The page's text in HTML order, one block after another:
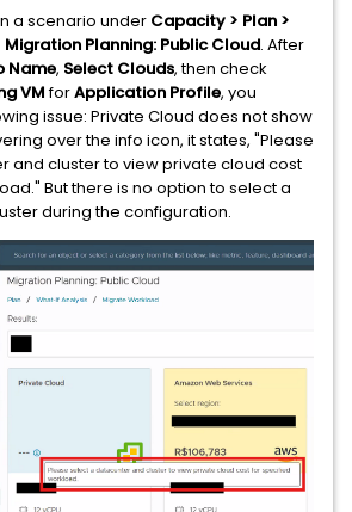
a scenario under Capacity > Plan >
Planning: Public Cloud. After
Name, Select Clouds, then check
VMforApplication Profile, you
issue: Private Cloud does not show
over the info icon, it states, "Please
and cluster to view private cloud cost
But there is no option to select a
during the configuration.